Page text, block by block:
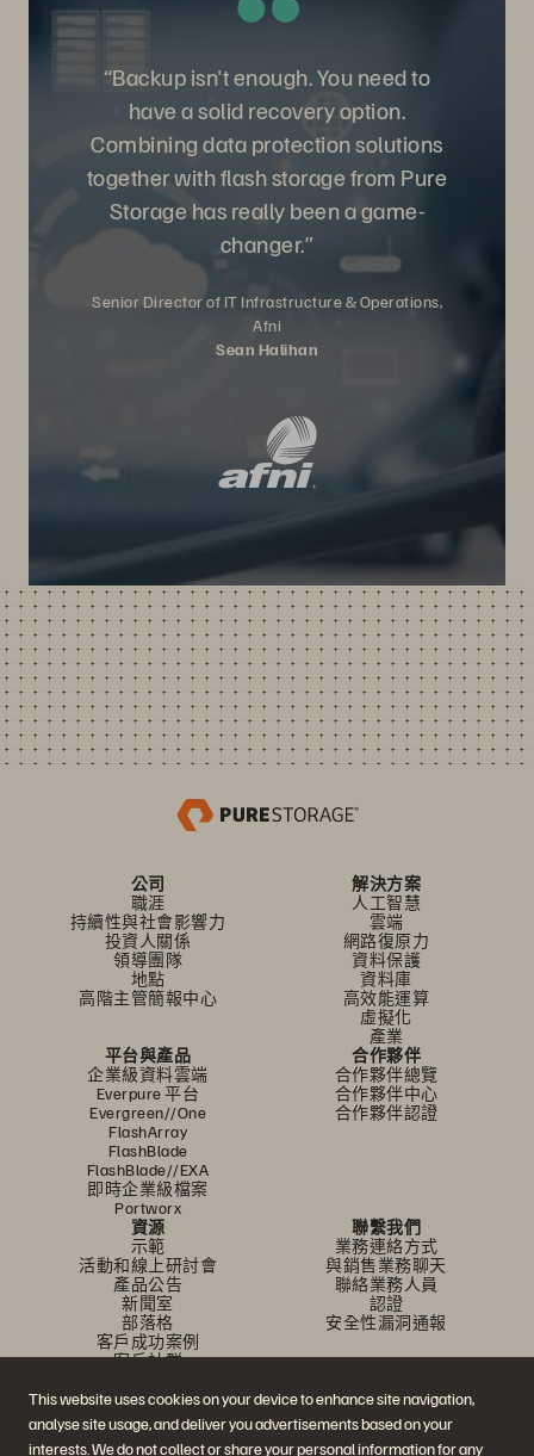
This website uses cookies on your device to enhance site navigation,
analyse site usage, and deliver you advertisements based on your
interests. We do not collect or share your personal information for any
“Backup isn't enough. You need to
have a solid recovery option.
Combining data protection solutions
together with flash storage from Pure
Storage has really been a game-
changer.”
Senior Director of IT Infrastructure & Operations,
Afni
Sean Halihan
公司
職涯
持續性與社會影響力
投資人關係
領導團隊
地點
高階主管簡報中心
解決方案
人工智慧
雲端
網路復原力
資料保護
資料庫
高效能運算
虛擬化
產業
平台與產品
企業級資料雲端
Everpure 平台
Evergreen//One
FlashArray
FlashBlade
FlashBlade//EXA
即時企業級檔案
Portworx
合作夥伴
合作夥伴總覽
合作夥伴中心
合作夥伴認證
資源
示範
活動和線上研討會
產品公告
新聞室
部落格
客戶成功案例
客戶社群
聯繫我們
業務連絡方式
與銷售業務聊天
聯絡業務人員
認證
安全性漏洞通報